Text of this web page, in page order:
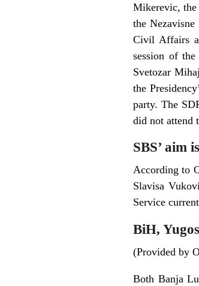
Mikerevic,
the
Civil Affairs
session of
Svetozar
the
party. The
did not attend
SBS’ aim
According to
Slavisa
Service
BiH,
(Provided by
Both Banja